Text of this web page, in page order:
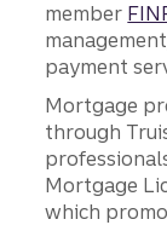
member
payment
Mortgage
through
Mortgage
which